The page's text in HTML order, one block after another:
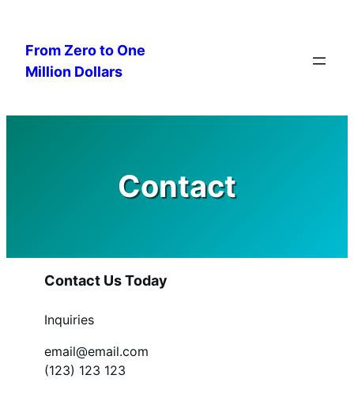
content
From Zero to One
Million Dollars
Contact
Contact Us Today
Inquiries
email@email.com
(123) 123 123